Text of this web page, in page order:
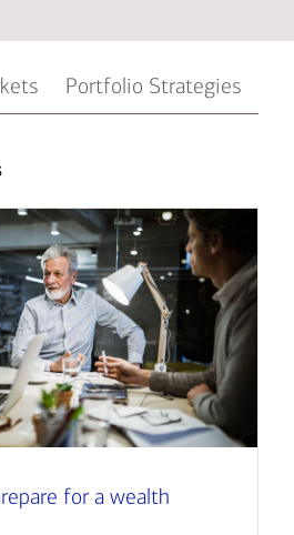
Portfolio Strategies
for a wealth